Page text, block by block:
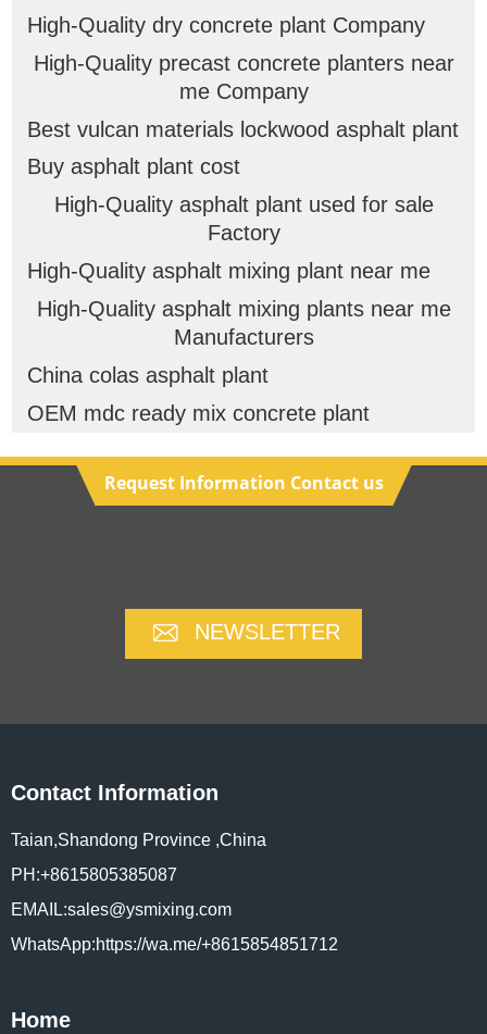
High-Quality dry concrete plant Company
High-Quality precast concrete planters near
me Company
Best vulcan materials lockwood asphalt plant
Buy asphalt plant cost
High-Quality asphalt plant used for sale
Factory
High-Quality asphalt mixing plant near me
High-Quality asphalt mixing plants near me
Manufacturers
China colas asphalt plant
OEM mdc ready mix concrete plant
Request Information Contact us
NEWSLETTER
Contact Information
Taian,Shandong Province ,China
PH:+8615805385087
EMAIL:sales@ysmixing.com
WhatsApp:https://wa.me/+8615854851712
Home